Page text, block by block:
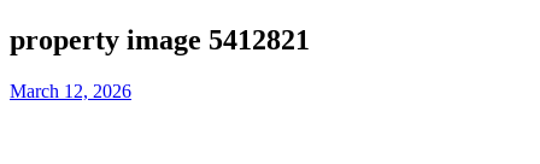
property image 5412821
March 12, 2026